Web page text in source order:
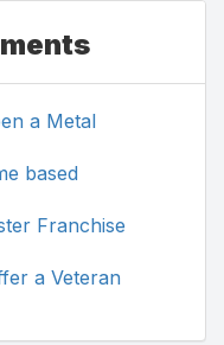
a Metal
based
Franchise
a Veteran